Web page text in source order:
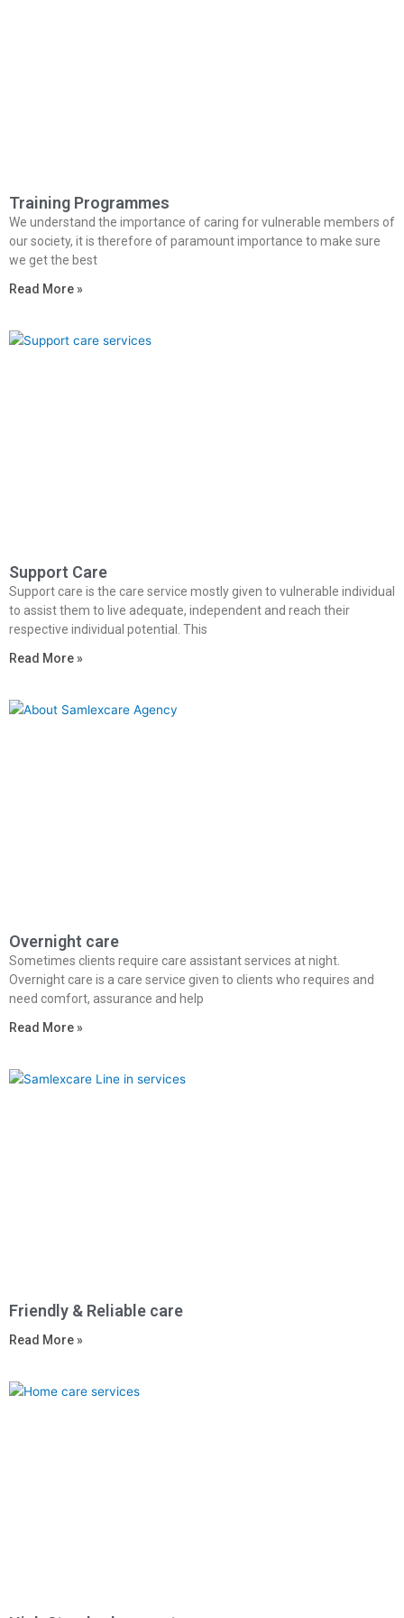
Training Programmes
We understand the importance of caring for vulnerable members of
our society, it is therefore of paramount importance to make sure
we get the best
Read More »
Support Care
Support care is the care service mostly given to vulnerable individual
to assist them to live adequate, independent and reach their
respective individual potential. This
Read More »
Overnight care
Sometimes clients require care assistant services at night.
Overnight care is a care service given to clients who requires and
need comfort, assurance and help
Read More »
Friendly & Reliable care
Read More »